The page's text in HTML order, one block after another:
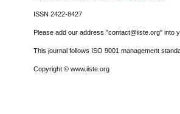
ISSN 2422-8427
Please add our address "contact@iiste.org" into
This journal follows ISO 9001 management
Copyright © www.iiste.org